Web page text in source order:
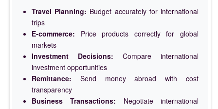
Travel Planning: Budget accurately for international
trips
E-commerce: Price products correctly for global
markets
Investment Decisions: Compare international
investment opportunities
Remittance: Send money abroad with cost
transparency
Business Transactions: Negotiate international